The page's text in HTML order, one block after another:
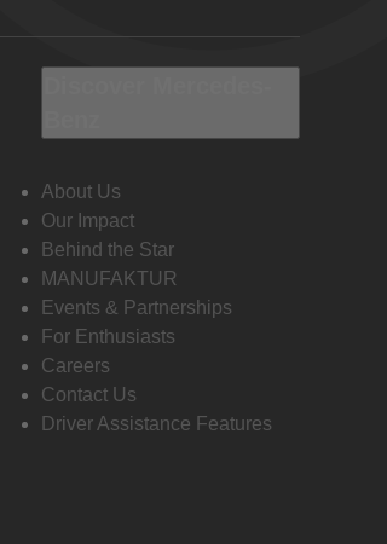
About Us
Our Impact
Behind the Star
MANUFAKTUR
Events & Partnerships
For Enthusiasts
Careers
Contact Us
Driver Assistance Features